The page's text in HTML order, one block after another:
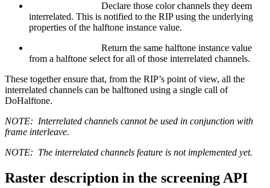
Declare those color channels they deem
interrelated. This is notified to the RIP using the underlying
properties of the halftone instance value.
Return the same halftone instance value
from a halftone select for all of those interrelated channels.
These together ensure that, from the RIP’s point of view, all the
interrelated channels can be halftoned using a single call of
DoHalftone.
NOTE: Interrelated channels cannot be used in conjunction with
frame interleave.
NOTE: The interrelated channels feature is not implemented yet.
Raster description in the screening API